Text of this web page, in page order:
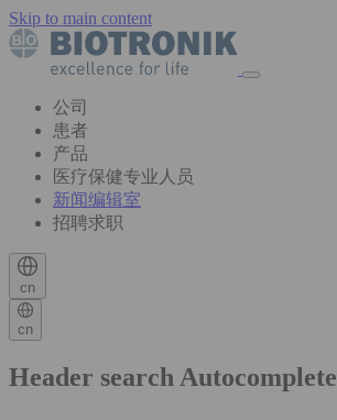
Skip to main content
公司
患者
产品
医疗保健专业人员
新闻编辑室
招聘求职
cn
cn
Header search Autocomplete